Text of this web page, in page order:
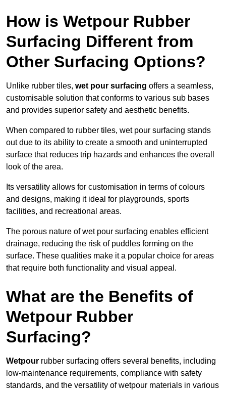
How is Wetpour Rubber
Surfacing Different from
Other Surfacing Options?
Unlike rubber tiles, wet pour surfacing offers a seamless,
customisable solution that conforms to various sub bases
and provides superior safety and aesthetic benefits.
When compared to rubber tiles, wet pour surfacing stands
out due to its ability to create a smooth and uninterrupted
surface that reduces trip hazards and enhances the overall
look of the area.
Its versatility allows for customisation in terms of colours
and designs, making it ideal for playgrounds, sports
facilities, and recreational areas.
The porous nature of wet pour surfacing enables efficient
drainage, reducing the risk of puddles forming on the
surface. These qualities make it a popular choice for areas
that require both functionality and visual appeal.
What are the Benefits of
Wetpour Rubber
Surfacing?
Wetpour rubber surfacing offers several benefits, including
low-maintenance requirements, compliance with safety
standards, and the versatility of wetpour materials in various